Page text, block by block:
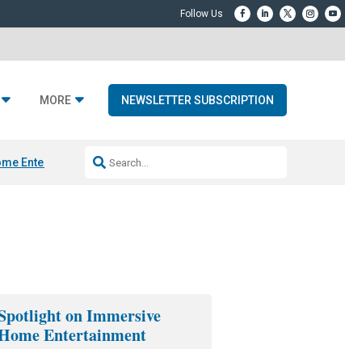
MORE NEWSLETTER SUBSCRIPTION
Entertainment DDSonos AI Launch
on Immersive
Entertainment